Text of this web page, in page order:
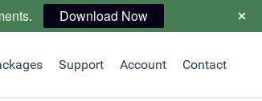
Support Account Contact
Download Now